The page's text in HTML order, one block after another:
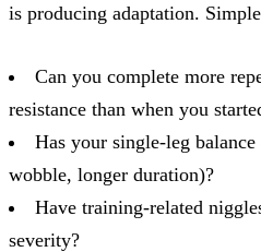
is producing adaptation.
Can you complete more
resistance than when you
Has your single-leg
wobble, longer duration)?
Have training-related
severity?